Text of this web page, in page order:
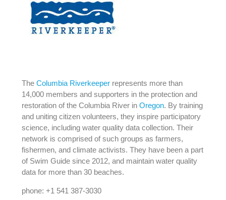
The Columbia Riverkeeperrepresents more than
14,000 members and supporters in the protection and
restoration of the Columbia River in Oregon. By training
and uniting citizen volunteers, they inspire participatory
science, including water quality data collection. Their
network is comprised of such groups as farmers,
fishermen, and climate activists. They have been a part
of Swim Guide since 2012, and maintain water quality
data for more than 30 beaches.
phone: +1 541 387-3030